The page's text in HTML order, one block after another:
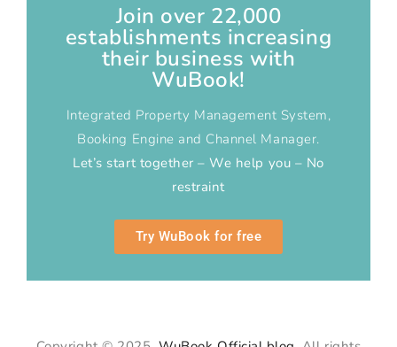
Join over 22,000
establishments increasing
their business with
WuBook!
Integrated Property Management System,
Booking Engine and Channel Manager.
Let’s start together – We help you – No
restraint
Try WuBook for free